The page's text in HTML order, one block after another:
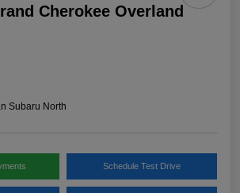
Cherokee Overland
Subaru North
Schedule Test Drive